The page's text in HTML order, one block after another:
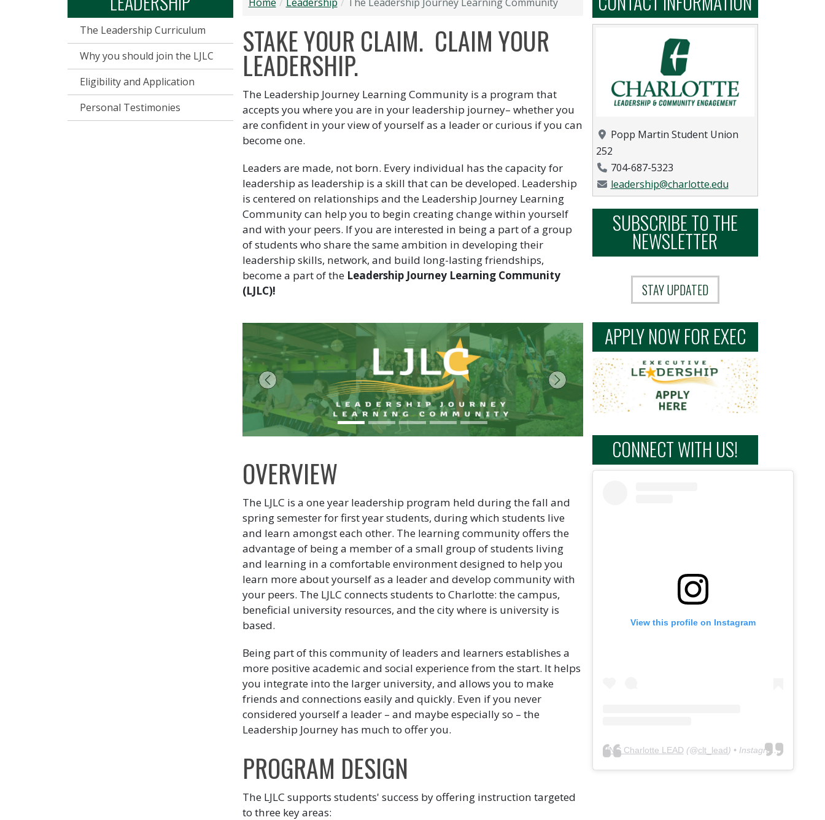
The Leadership Curriculum
Why you should join the LJLC
Eligibility and Application
Personal Testimonies
STAKE YOUR CLAIM. CLAIM YOUR
LEADERSHIP.
The Leadership Journey Learning Community is a program that
accepts you where you are in your leadership journey– whether you
are confident in your view of yourself as a leader or curious if you can
become one.
Leaders are made, not born. Every individual has the capacity for
leadership as leadership is a skill that can be developed. Leadership
is centered on relationships and the Leadership Journey Learning
Community can help you to begin creating change within yourself
and with your peers. If you are interested in being a part of a group
of students who share the same ambition in developing their
leadership skills, network, and build long-lasting friendships,
become a part of the Leadership Journey Learning Community
(LJLC)!
Previous Next
OVERVIEW
The LJLC is a one year leadership program held during the fall and
spring semester for first year students, during which students live
and learn amongst each other. The learning community offers the
advantage of being a member of a small group of students living
and learning in a comfortable environment designed to help you
learn more about yourself as a leader and develop community with
your peers. The LJLC connects students to Charlotte: the campus,
beneficial university resources, and the city where is university is
based.
Being part of this community of leaders and learners establishes a
more positive academic and social experience from the start. It helps
you integrate into the larger university, and allows you to make
friends and connections easily and quickly. Even if you never
considered yourself a leader – and maybe especially so – the
Leadership Journey has much to offer you.
PROGRAM DESIGN
The LJLC supports students' success by offering instruction targeted
to three key areas:
Location
Popp Martin Student Union
252
Phone Number
704-687-5323
Email Address
leadership@charlotte.edu
SUBSCRIBE TO THE
NEWSLETTER
STAY UPDATED
APPLY NOW FOR EXEC
CONNECT WITH US!
View this profile on Instagram
UNC Charlotte LEAD (@clt_lead) • Instagram photos and videos